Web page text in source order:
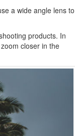
a wide angle lens to
products. In
closer in the